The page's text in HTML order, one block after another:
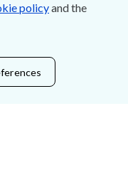
policyand the